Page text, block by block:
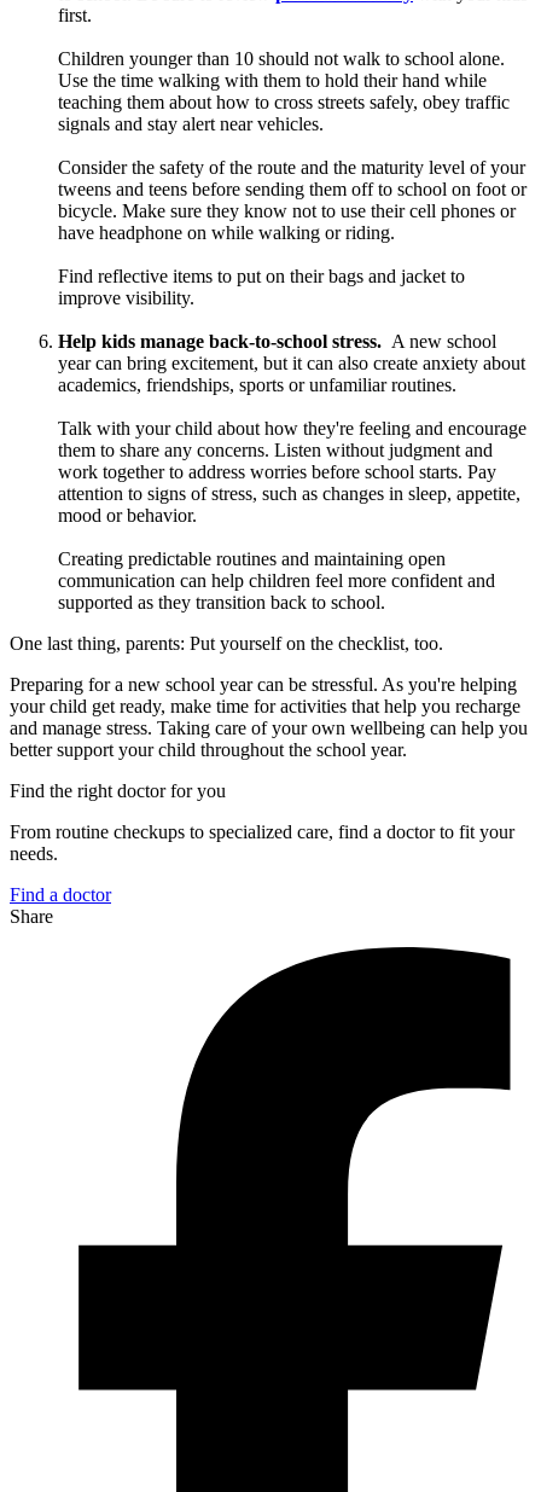
first.
Children younger than 10 should not walk to school alone.
Use the time walking with them to hold their hand while
teaching them about how to cross streets safely, obey traffic
signals and stay alert near vehicles.
Consider the safety of the route and the maturity level of your
tweens and teens before sending them off to school on foot or
bicycle. Make sure they know not to use their cell phones or
have headphone on while walking or riding.
Find reflective items to put on their bags and jacket to
improve visibility.
Help kids manage back-to-school stress. A new school
year can bring excitement, but it can also create anxiety about
academics, friendships, sports or unfamiliar routines.
Talk with your child about how they're feeling and encourage
them to share any concerns. Listen without judgment and
work together to address worries before school starts. Pay
attention to signs of stress, such as changes in sleep, appetite,
mood or behavior.
Creating predictable routines and maintaining open
communication can help children feel more confident and
supported as they transition back to school.
One last thing, parents: Put yourself on the checklist, too.
Preparing for a new school year can be stressful. As you're helping
your child get ready, make time for activities that help you recharge
and manage stress. Taking care of your own wellbeing can help you
better support your child throughout the school year.
Find the right doctor for you
From routine checkups to specialized care, find a doctor to fit your
needs.
Find a doctor
Share